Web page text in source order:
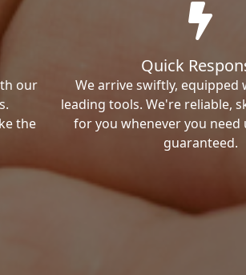
our
the
Quick
We arrive swiftly, equipped
leading tools. We're reliable,
for you whenever you need
guaranteed.